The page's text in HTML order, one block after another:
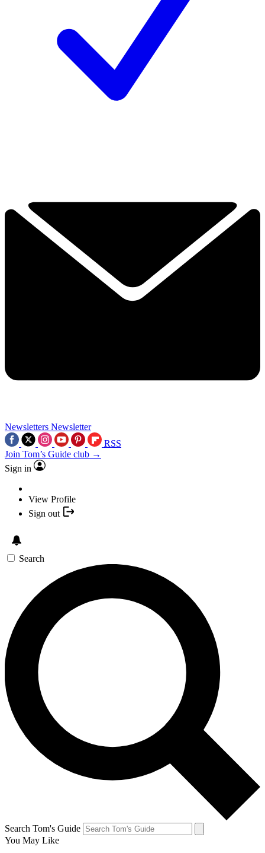
Newsletters Newsletter
RSS
Join Tom’s Guide club →
Sign in
View Profile
Sign out
Search
Search Tom's Guide
You May Like